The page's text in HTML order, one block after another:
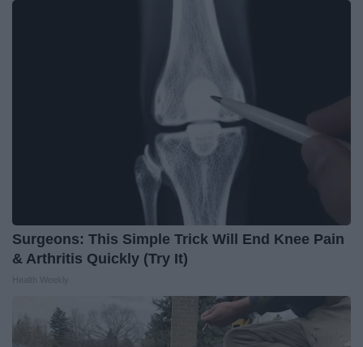
Surgeons: This Simple Trick Will End Knee Pain
& Arthritis Quickly (Try It)